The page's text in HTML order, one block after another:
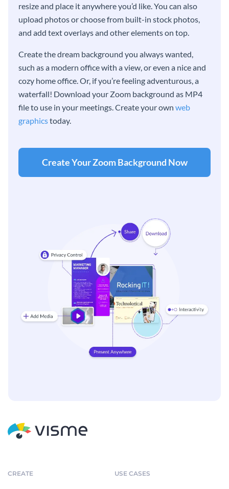
resize and place it anywhere you’d like. You can also
upload photos or choose from built-in stock photos,
and add text overlays and other elements on top.
Create the dream background you always wanted,
such as a modern office with a view, or even a nice and
cozy home office. Or, if you’re feeling adventurous, a
waterfall! Download your Zoom background as MP4
file to use in your meetings. Create your own web
graphicstoday.
Create Your Zoom Background Now
CREATE USE CASES